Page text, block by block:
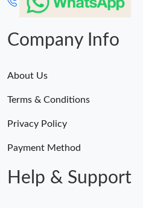
Company Info
About Us
Terms & Conditions
Privacy Policy
Payment Method
Help & Support